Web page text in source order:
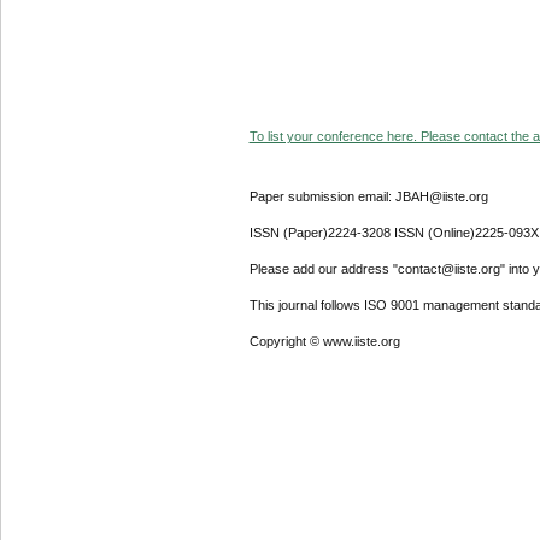
To list your conference here. Please contact the
Paper submission email: JBAH@iiste.org
ISSN (Paper)2224-3208 ISSN (Online)2225-093X
Please add our address "contact@iiste.org" into
This journal follows ISO 9001 management
Copyright © www.iiste.org